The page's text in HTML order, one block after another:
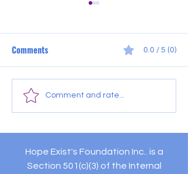
Pleasantville Food
Distribution
Comments 0.0 / 5 (0)
Comment and rate...
Hope Exist's Foundation Inc.. is a
Section 501(c)(3) of the Internal